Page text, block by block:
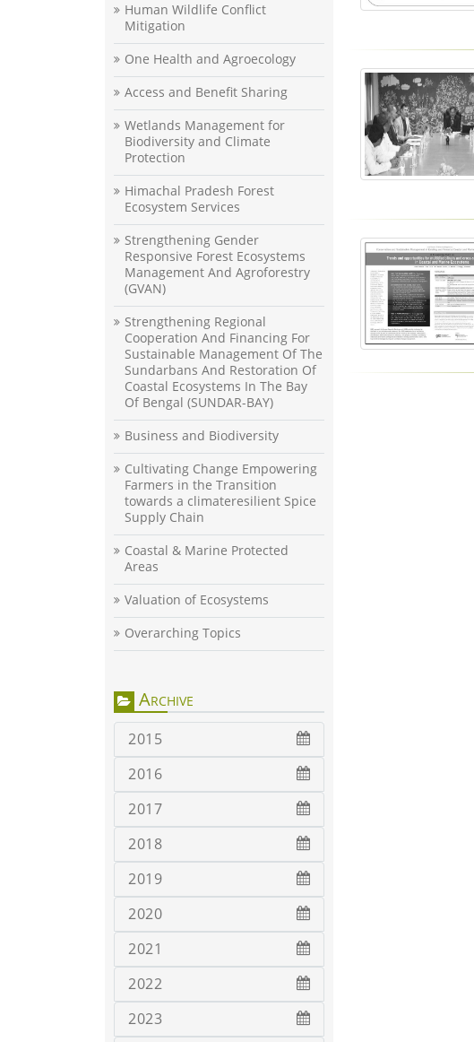
Human Wildlife Conflict
Mitigation
One Health and Agroecology
Access and Benefit Sharing
Wetlands Management for
Biodiversity and Climate
Protection
Himachal Pradesh Forest
Ecosystem Services
Strengthening Gender
Responsive Forest Ecosystems
Management And Agroforestry
(GVAN)
Strengthening Regional
Cooperation And Financing For
Sustainable Management Of The
Sundarbans And Restoration Of
Coastal Ecosystems In The Bay
Of Bengal (SUNDAR-BAY)
Business and Biodiversity
Cultivating Change Empowering
Farmers in the Transition
towards a climateresilient Spice
Supply Chain
Coastal & Marine Protected
Areas
Valuation of Ecosystems
Overarching Topics
Archive
2015
2016
2017
2018
2019
2020
2021
2022
2023